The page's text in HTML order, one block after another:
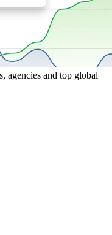
agencies and top global